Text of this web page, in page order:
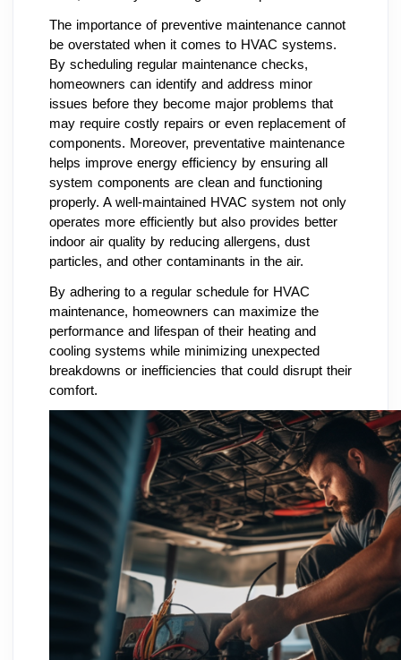
The importance of preventive maintenance cannot
be overstated when it comes to HVAC systems.
By scheduling regular maintenance checks,
homeowners can identify and address minor
issues before they become major problems that
may require costly repairs or even replacement of
components. Moreover, preventative maintenance
helps improve energy efficiency by ensuring all
system components are clean and functioning
properly. A well-maintained HVAC system not only
operates more efficiently but also provides better
indoor air quality by reducing allergens, dust
particles, and other contaminants in the air.
By adhering to a regular schedule for HVAC
maintenance, homeowners can maximize the
performance and lifespan of their heating and
cooling systems while minimizing unexpected
breakdowns or inefficiencies that could disrupt their
comfort.